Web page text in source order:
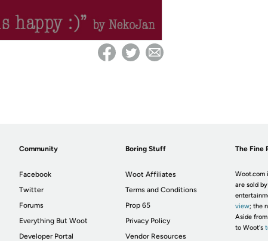
Community
Facebook
Twitter
Forums
Everything But Woot
Developer Portal
Boring Stuff
Woot Affiliates
Terms and Conditions
Prop 65
Privacy Policy
Vendor Resources
The Fine
Woot.com
are sold
view; the
Aside
to Woot's